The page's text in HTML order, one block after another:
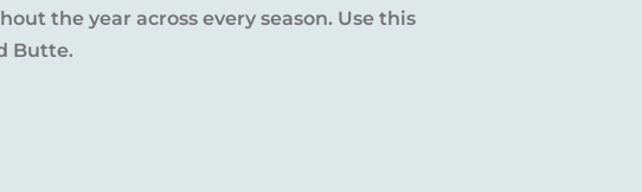
the year across every season. Use this
Butte.